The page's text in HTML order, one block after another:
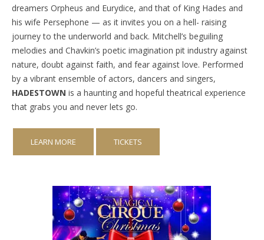
dreamers Orpheus and Eurydice, and that of King Hades and
his wife Persephone — as it invites you on a hell- raising
journey to the underworld and back. Mitchell’s beguiling
melodies and Chavkin’s poetic imagination pit industry against
nature, doubt against faith, and fear against love. Performed
by a vibrant ensemble of actors, dancers and singers,
HADESTOWN is a haunting and hopeful theatrical experience
that grabs you and never lets go.
LEARN MORE TICKETS